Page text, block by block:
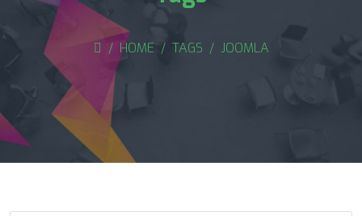
HOME TAGS JOOMLA